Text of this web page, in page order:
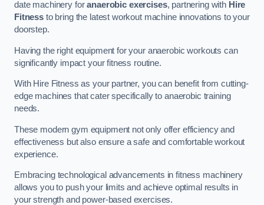
date machinery foranaerobic exercises, partnering with Hire
Fitnessto bring the latest workout machine innovations to your
doorstep.
Having the right equipment for your anaerobic workouts can
significantly impact your fitness routine.
With Hire Fitness as your partner, you can benefit from cutting-
edge machines that cater specifically to anaerobic training
needs.
These modern gym equipment not only offer efficiency and
effectiveness but also ensure a safe and comfortable workout
experience.
Embracing technological advancements in fitness machinery
allows you to push your limits and achieve optimal results in
your strength and power-based exercises.